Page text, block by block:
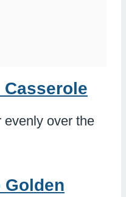
Casserole
evenly over the
Golden